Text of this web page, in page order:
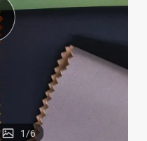
powder
1/6